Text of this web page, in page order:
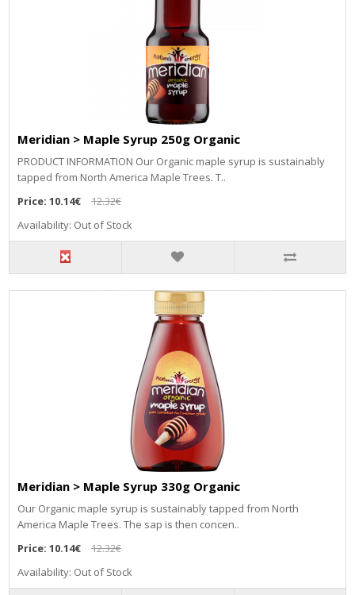
Meridian > Maple Syrup 250g Organic
PRODUCT INFORMATION Our Organic maple syrup is sustainably
tapped from North America Maple Trees. T..
Price:10.14€
12.32€
Availability: Out of Stock
Meridian > Maple Syrup 330g Organic
Our Organic maple syrup is sustainably tapped from North
America Maple Trees. The sap is then concen..
Price:10.14€
12.32€
Availability: Out of Stock